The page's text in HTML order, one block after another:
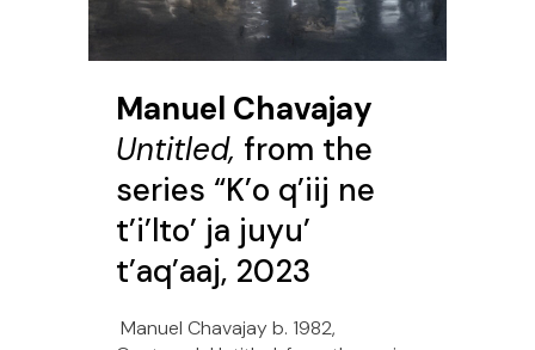
Manuel Chavajay
Untitled, from the
series “K’o q’iij ne
t’i’lto’ ja juyu’
t’aq’aaj, 2023
Manuel Chavajay b. 1982,